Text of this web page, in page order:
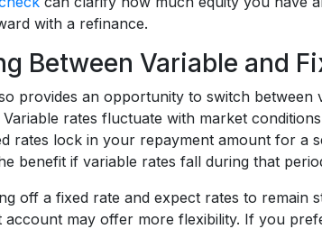
with a refinance.
Between Variable and
provides an opportunity to switch
rates fluctuate with market
rates lock in your repayment amount for a
benefit if variable rates fall during that
off a fixed rate and expect rates to remain
account may offer more flexibility. If you